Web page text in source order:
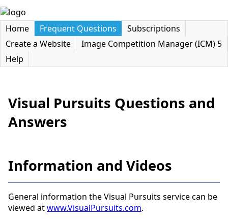
Home Frequent Questions
Subscriptions
Create a Website
Image Competition Manager (ICM) 5
Help
Visual Pursuits Questions and
Answers
Information and Videos
General information the Visual Pursuits service can be
viewed atwww.VisualPursuits.com.